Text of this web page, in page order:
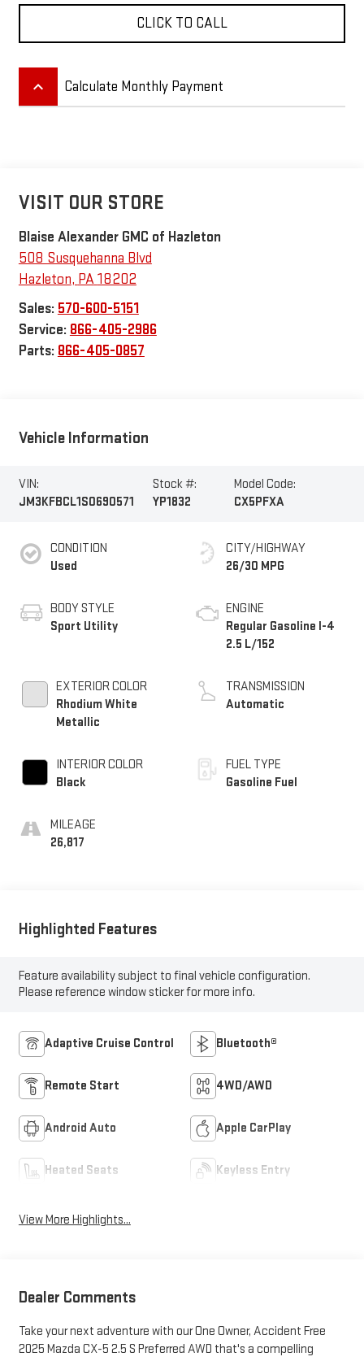
CLICK TO CALL
keyboard_arrow_up Calculate Monthly Payment
VISIT OUR STORE
Blaise Alexander GMC of Hazleton
508 Susquehanna Blvd
Hazleton, PA18202
Sales: 570-600-5151
Service: 866-405-2986
Parts: 866-405-0857
Vehicle Information
VIN:
JM3KFBCL1S0690571
Stock #:
YP1832
Model Code:
CX5PFXA
CONDITION
Used
BODY STYLE
Sport Utility
EXTERIOR COLOR
Rhodium White
Metallic
INTERIOR COLOR
Black
MILEAGE
26,817
CITY/HIGHWAY
26/30 MPG
ENGINE
Regular Gasoline I-4
2.5 L/152
TRANSMISSION
Automatic
FUEL TYPE
Gasoline Fuel
Highlighted Features
Feature availability subject to final vehicle configuration.
Please reference window sticker for more info.
Adaptive Cruise Control Bluetooth®
Remote Start 4WD/AWD
Android Auto Apple CarPlay
Heated Seats Keyless Entry
View More Highlights...
Dealer Comments
Take your next adventure with our One Owner, Accident Free
2025 Mazda CX-5 2.5 S Preferred AWD that's a compelling